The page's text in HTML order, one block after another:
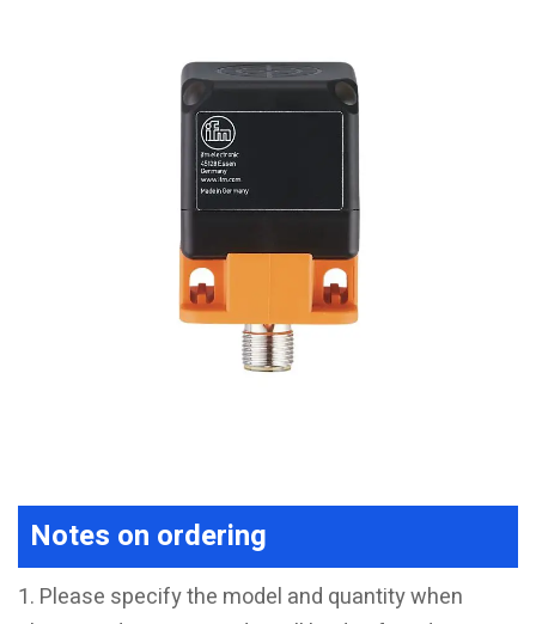
Notes on ordering
1. Please specify the model and quantity when